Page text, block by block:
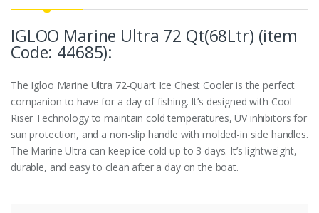
IGLOO Marine Ultra 72 Qt(68Ltr) (item
Code: 44685):
The Igloo Marine Ultra 72-Quart Ice Chest Cooler is the perfect
companion to have for a day of fishing. It’s designed with Cool
Riser Technology to maintain cold temperatures, UV inhibitors for
sun protection, and a non-slip handle with molded-in side handles.
The Marine Ultra can keep ice cold up to 3 days. It’s lightweight,
durable, and easy to clean after a day on the boat.